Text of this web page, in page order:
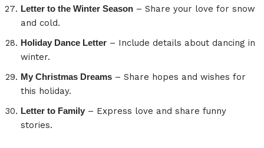
Letter to the Winter Season – Share your love for snow
and cold.
Holiday Dance Letter – Include details about dancing in
winter.
My Christmas Dreams – Share hopes and wishes for
this holiday.
Letter to Family – Express love and share funny
stories.